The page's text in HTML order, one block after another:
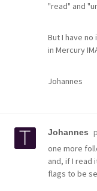
"read" and
But I have
in Mercury
Johannes
Johannes
one more
and, if I read
flags to be